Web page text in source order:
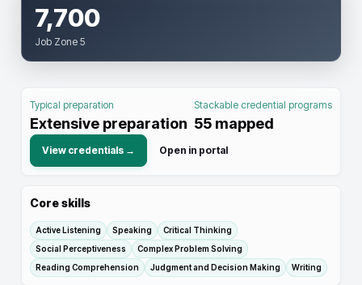
7,700
Job Zone 5
Typical preparation
Extensive preparation
Stackable credential programs
55 mapped
View credentials → Open in portal
Core skills
Active Listening Speaking
Critical Thinking
Social Perceptiveness
Complex Problem Solving
Reading Comprehension
Judgment and Decision Making Writing